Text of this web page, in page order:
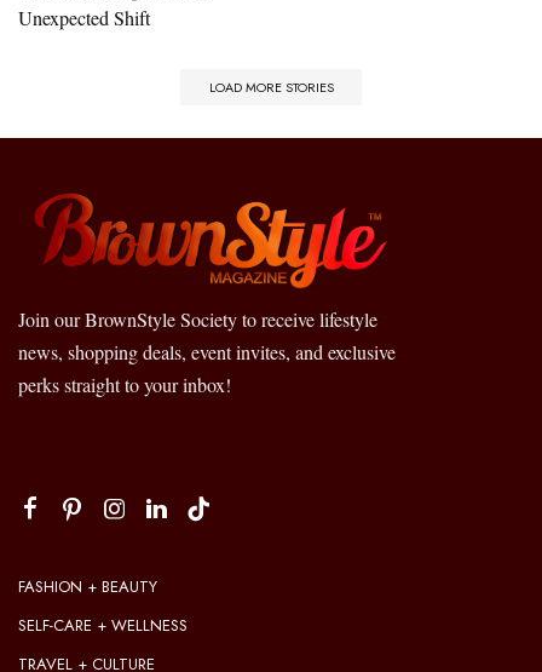
Unexpected Shift
LOAD MORE STORIES
Join our BrownStyle Society to receive lifestyle
news, shopping deals, event invites, and exclusive
perks straight to your inbox!
FASHION + BEAUTY
SELF-CARE + WELLNESS
TRAVEL + CULTURE